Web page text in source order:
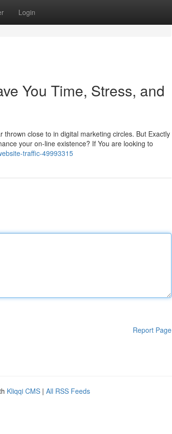
Login
You Time, Stress, and
close to in digital marketing circles. But Exactly
your on-line existence? If You are looking to
traffic-49993315
Report Page
Kliqqi CMS | All RSS Feeds